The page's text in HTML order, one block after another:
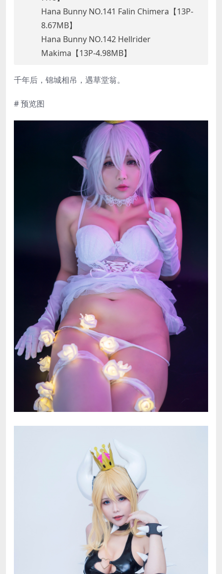
Hana Bunny NO.141 Falin Chimera【13P-
8.67MB】
Hana Bunny NO.142 Hellrider
Makima【13P-4.98MB】
千年后，锦城相吊，遇草堂翁。
# 预览图